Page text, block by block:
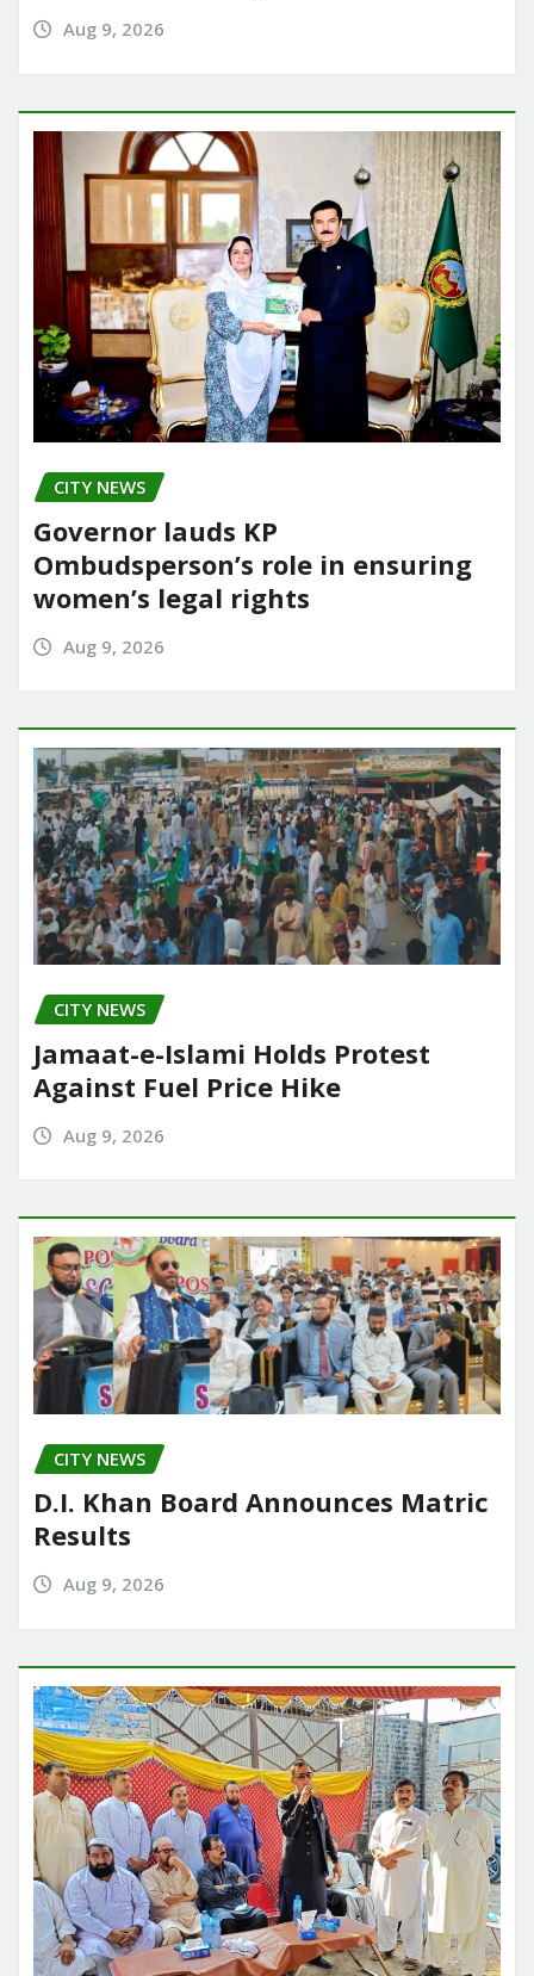
Aug 9, 2026
CITY NEWS
Governor lauds KP
Ombudsperson’s role in ensuring
women’s legal rights
Aug 9, 2026
CITY NEWS
Jamaat-e-Islami Holds Protest
Against Fuel Price Hike
Aug 9, 2026
CITY NEWS
D.I. Khan Board Announces Matric
Results
Aug 9, 2026